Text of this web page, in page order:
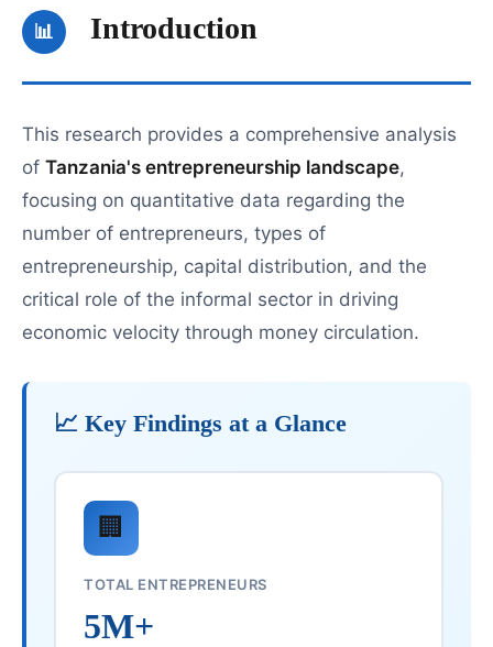
📊 Introduction
This research provides a comprehensive analysis
of Tanzania's entrepreneurship landscape,
focusing on quantitative data regarding the
number of entrepreneurs, types of
entrepreneurship, capital distribution, and the
critical role of the informal sector in driving
economic velocity through money circulation.
📈 Key Findings at a Glance
🏢
TOTAL ENTREPRENEURS
5M+